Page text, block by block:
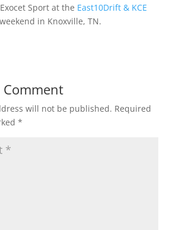
Sport at the East10Drift & KCE
in Knoxville, TN.
will not be published. Required
*